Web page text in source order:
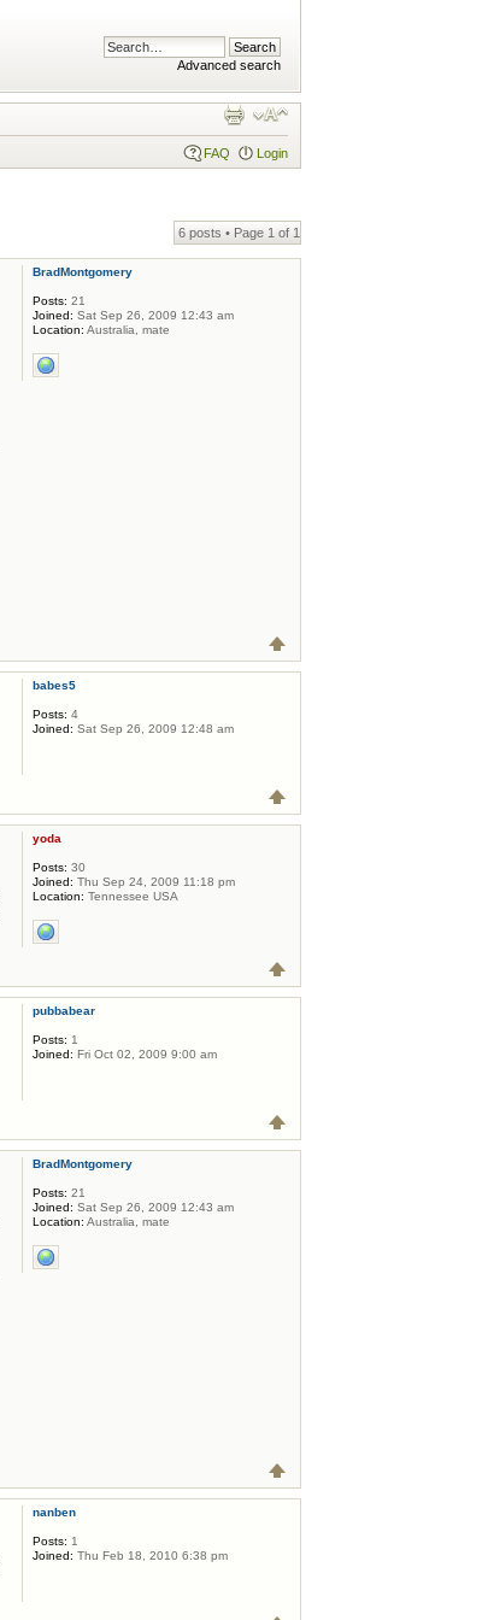
Advanced search
FAQ Login
6 posts • Page 1 of 1
BradMontgomery
Posts: 21
Joined: Sat Sep 26, 2009 12:43 am
Location: Australia, mate
babes5
Posts: 4
Joined: Sat Sep 26, 2009 12:48 am
yoda
Posts: 30
Joined: Thu Sep 24, 2009 11:18 pm
Location: Tennessee USA
pubbabear
Posts: 1
Joined: Fri Oct 02, 2009 9:00 am
BradMontgomery
Posts: 21
Joined: Sat Sep 26, 2009 12:43 am
Location: Australia, mate
nanben
Posts: 1
Joined: Thu Feb 18, 2010 6:38 pm